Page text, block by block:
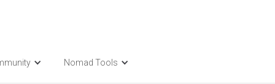
Nomad Tools